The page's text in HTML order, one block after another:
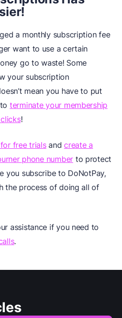
a monthly subscription fee
want to use a certain
go to waste! Some
your subscription
mean you have to put
terminate your membership
!
free trialsandcreate a
phone number to protect
you subscribe to DoNotPay,
the process of doing all of
assistance if you need to
.